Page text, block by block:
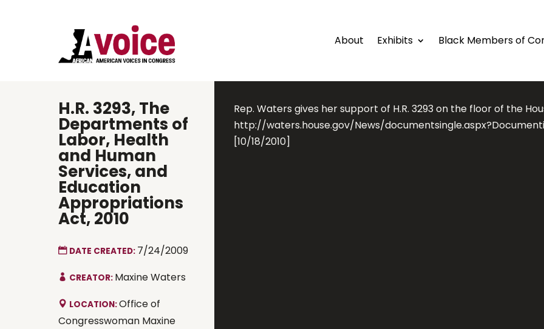
About Exhibits Black Members of
H.R. 3293, The
Departments of
Labor, Health
and Human
Services, and
Education
Appropriations
Act, 2010
DATE CREATED: 7/24/2009
CREATOR: Maxine Waters
LOCATION:Office of
Congresswoman Maxine
Rep. Waters gives her support of H.R. 3293 on the floor of the
http://waters.house.gov/News/
[10/18/2010]